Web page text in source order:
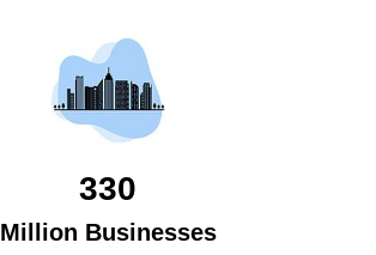
330
Million Businesses